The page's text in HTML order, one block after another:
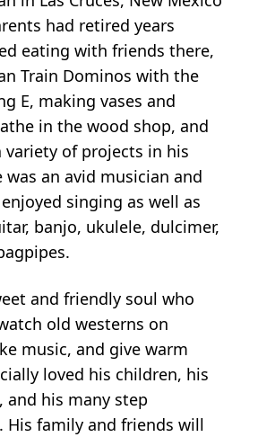
had retired years
eating with friends there,
Train Dominos with the
E, making vases and
in the wood shop, and
of projects in his
an avid musician and
singing as well as
banjo, ukulele, dulcimer,
and friendly soul who
old westerns on
music, and give warm
loved his children, his
and his many step
His family and friends will